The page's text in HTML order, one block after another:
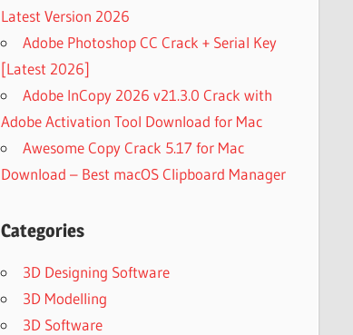
Latest Version 2026
Adobe Photoshop CC Crack + Serial Key
[Latest 2026]
Adobe InCopy 2026 v21.3.0 Crack with
Adobe Activation Tool Download for Mac
Awesome Copy Crack 5.17 for Mac
Download – Best macOS Clipboard Manager
Categories
3D Designing Software
3D Modelling
3D Software